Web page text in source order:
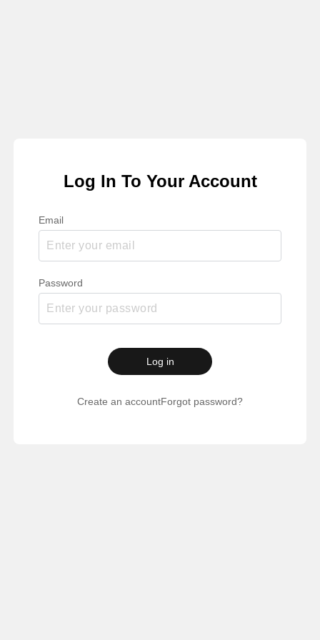
Log In To Your Account
Email
Password
Log in
Create an accountForgot password?